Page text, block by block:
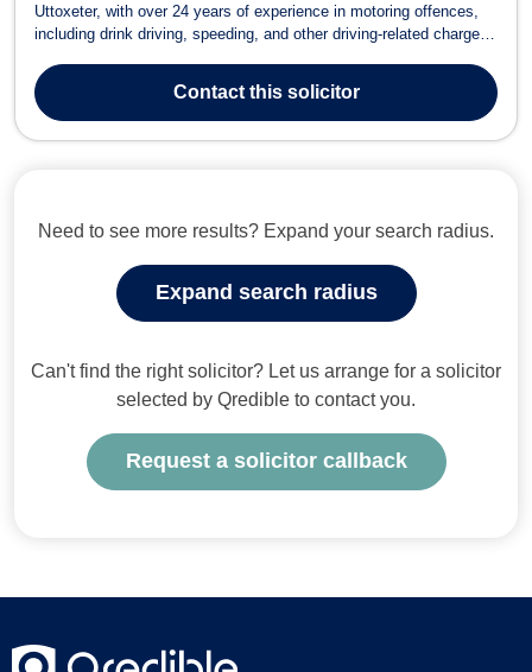
Uttoxeter, with over 24 years of experience in motoring offences,
including drink driving, speeding, and other driving-related charges.
Speeding Drink Driving Criminal Law Stephen Oldham Solicitors
offers direct legal...
Contactthis solicitor
Need to see more results? Expand your search radius.
Expand search radius
Can't find the right solicitor? Let us arrange for a solicitor
selected by Qredible to contact you.
Request a solicitor callback